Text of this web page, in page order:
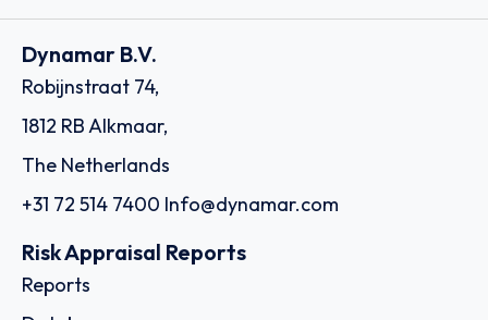
Dynamar B.V.
Robijnstraat 74,
1812 RB Alkmaar,
The Netherlands
+31 72 514 7400 Info@dynamar.com
Risk Appraisal Reports
Reports